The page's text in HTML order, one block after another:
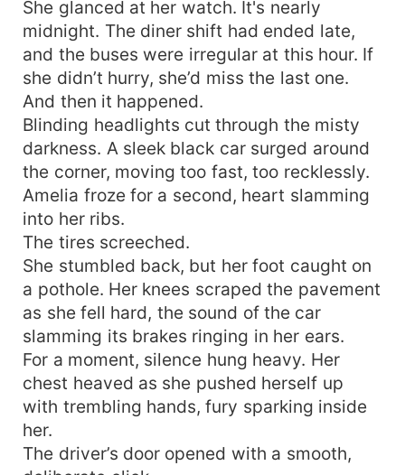
She glanced at her watch. It's nearly
midnight. The diner shift had ended late,
and the buses were irregular at this hour. If
she didn’t hurry, she’d miss the last one.
And then it happened.
Blinding headlights cut through the misty
darkness. A sleek black car surged around
the corner, moving too fast, too recklessly.
Amelia froze for a second, heart slamming
into her ribs.
The tires screeched.
She stumbled back, but her foot caught on
a pothole. Her knees scraped the pavement
as she fell hard, the sound of the car
slamming its brakes ringing in her ears.
For a moment, silence hung heavy. Her
chest heaved as she pushed herself up
with trembling hands, fury sparking inside
her.
The driver’s door opened with a smooth,